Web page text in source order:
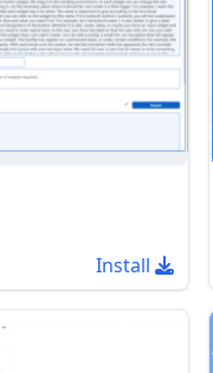
Install